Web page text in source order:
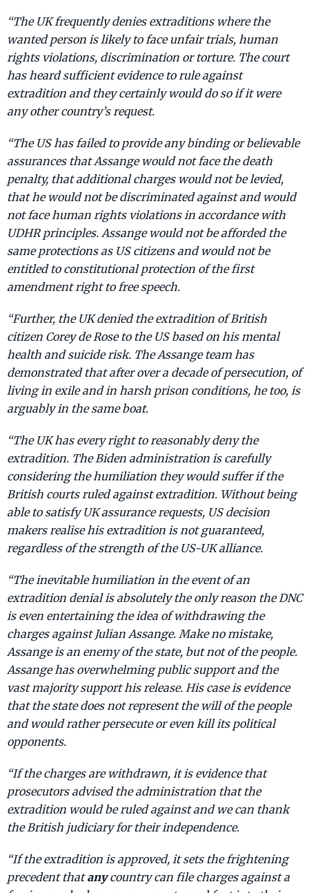
“The UK frequently denies extraditions where the
wanted person is likely to face unfair trials, human
rights violations, discrimination or torture. The court
has heard sufficient evidence to rule against
extradition and they certainly would do so if it were
any other country’s request.
“The US has failed to provide any binding or believable
assurances that Assange would not face the death
penalty, that additional charges would not be levied,
that he would not be discriminated against and would
not face human rights violations in accordance with
UDHR principles. Assange would not be afforded the
same protections as US citizens and would not be
entitled to constitutional protection of the first
amendment right to free speech.
“Further, the UK denied the extradition of British
citizen Corey de Rose to the US based on his mental
health and suicide risk. The Assange team has
demonstrated that after over a decade of persecution, of
living in exile and in harsh prison conditions, he too, is
arguably in the same boat.
“The UK has every right to reasonably deny the
extradition. The Biden administration is carefully
considering the humiliation they would suffer if the
British courts ruled against extradition. Without being
able to satisfy UK assurance requests, US decision
makers realise his extradition is not guaranteed,
regardless of the strength of the US-UK alliance.
“The inevitable humiliation in the event of an
extradition denial is absolutely the only reason the DNC
is even entertaining the idea of withdrawing the
charges against Julian Assange. Make no mistake,
Assange is an enemy of the state, but not of the people.
Assange has overwhelming public support and the
vast majority support his release. His case is evidence
that the state does not represent the will of the people
and would rather persecute or even kill its political
opponents.
“If the charges are withdrawn, it is evidence that
prosecutors advised the administration that the
extradition would be ruled against and we can thank
the British judiciary for their independence.
“If the extradition is approved, it sets the frightening
precedent thatanycountry can file charges against a